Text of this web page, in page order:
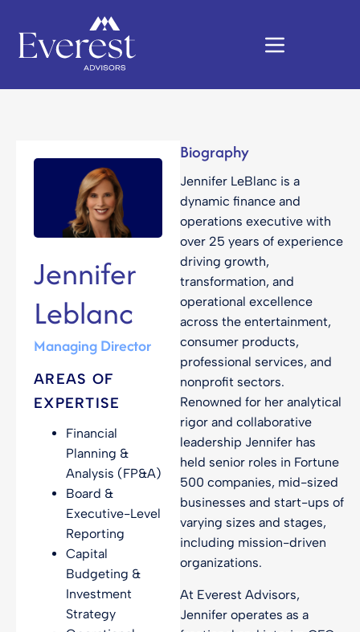
Jennifer
Leblanc
Managing Director
AREAS OF
EXPERTISE
Financial
Planning &
Analysis (FP&A)
Board &
Executive-Level
Reporting
Capital
Budgeting &
Investment
Strategy
Biography
Jennifer LeBlanc is a
dynamic finance and
operations executive with
over 25 years of experience
driving growth,
transformation, and
operational excellence
across the entertainment,
consumer products,
professional services, and
nonprofit sectors.
Renowned for her analytical
rigor and collaborative
leadership Jennifer has
held senior roles in Fortune
500 companies, mid-sized
businesses and start-ups of
varying sizes and stages,
including mission-driven
organizations.
At Everest Advisors,
Jennifer operates as a